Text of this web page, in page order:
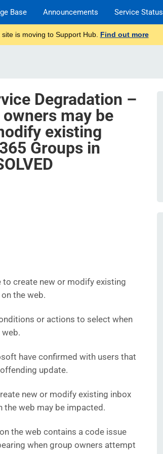
Base Announcements Service Status
is moving to Support Hub. Find out more
Degradation –
may be
existing
Groups in
to create new or modify existing
the web.
or actions to select when
have confirmed with users that
update.
new or modify existing inbox
web may be impacted.
the web contains a code issue
when group owners attempt